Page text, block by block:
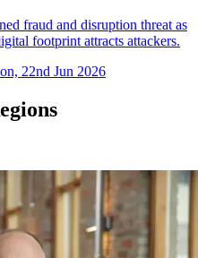
fraud and disruption threat as
footprint attracts attackers.
22nd Jun 2026